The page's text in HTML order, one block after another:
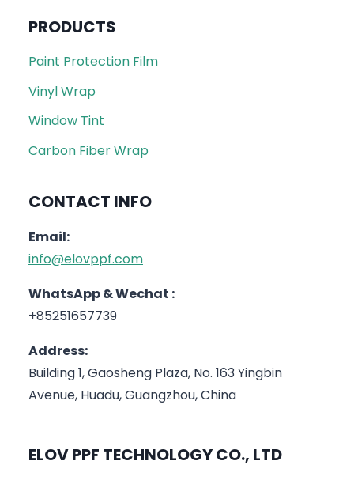
PRODUCTS
Paint Protection Film
Vinyl Wrap
Window Tint
Carbon Fiber Wrap
CONTACT INFO
Email:
info@elovppf.com
WhatsApp & Wechat :
+85251657739
Address:
Building 1, Gaosheng Plaza, No. 163 Yingbin
Avenue, Huadu, Guangzhou, China
ELOV PPF TECHNOLOGY CO., LTD